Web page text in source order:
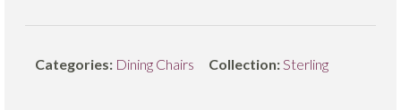
Categories: Dining Chairs Collection:Sterling